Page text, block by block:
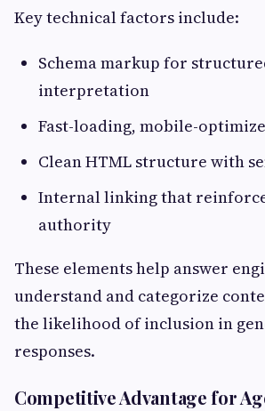
Key technical factors include:
Schema markup for
interpretation
Fast-loading, mobile-
Clean HTML structure with
Internal linking that
authority
These elements help answer
understand and categorize
the likelihood of inclusion in
responses.
Competitive Advantage for